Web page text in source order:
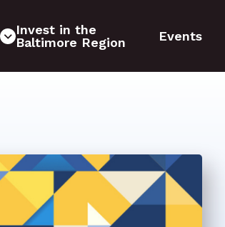
Invest in the
Baltimore Region
Events